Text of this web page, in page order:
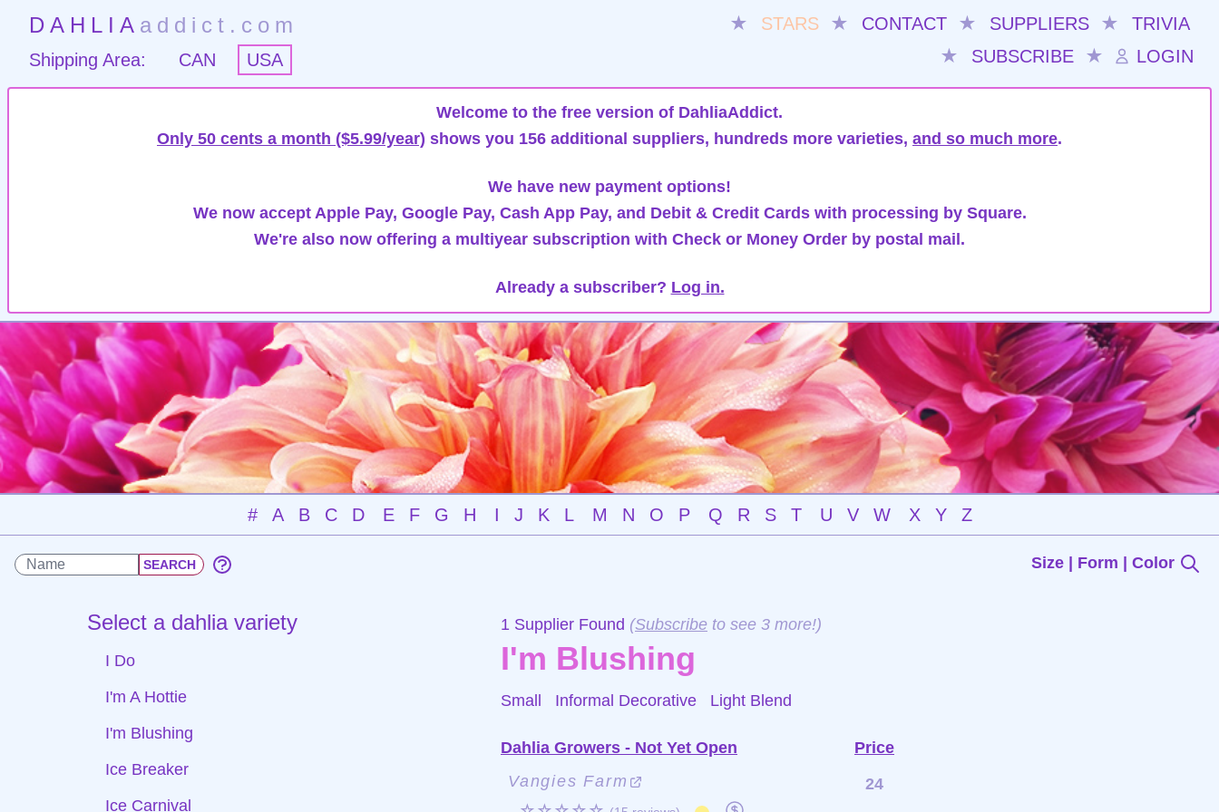
DAHLIA addict.com ★ STARS ★ CONTACT ★ SUPPLIERS ★
TRIVIA
★
SUBSCRIBE ★ LOGIN
Shipping Area: CAN USA
Welcome to the free version of DahliaAddict.
Only 50 cents a month ($5.99/year) shows you 156 additional suppliers, hundreds more varieties, and so much more.
We have new payment options!
We now accept Apple Pay, Google Pay, Cash App Pay, and Debit & Credit Cards with processing by Square.
We're also now offering a multiyear subscription with Check or Money Order by postal mail.
Already a subscriber? Log in.
# A B C D E F G H I J K L M N O P Q R S T U V W X Y Z
Size | Form | Color
Select a dahlia variety
I Do
I'm A Hottie
I'm Blushing
Ice Breaker
Ice Carnival
1 Supplier Found (Subscribe to see 3 more!)
I'm Blushing
Small Informal Decorative Light Blend
Dahlia Growers - Not Yet Open
Price
Vangies Farm
24